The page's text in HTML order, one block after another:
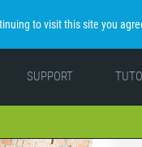
to visit this site you
SUPPORT